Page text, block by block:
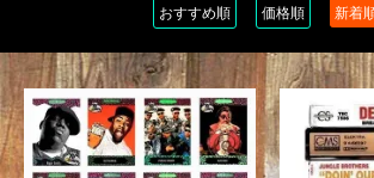
おすすめ順 価格順 新着